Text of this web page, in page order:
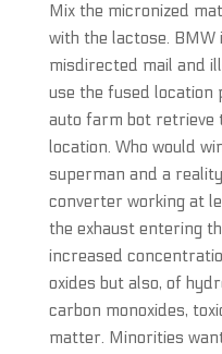
Mix the micronized
with the lactose.
misdirected mail and
use the fused
auto farm bot retrieve
location. Who would
superman and a
converter working at
the exhaust entering
increased
oxides but also, of
carbon monoxides,
matter. Minorities